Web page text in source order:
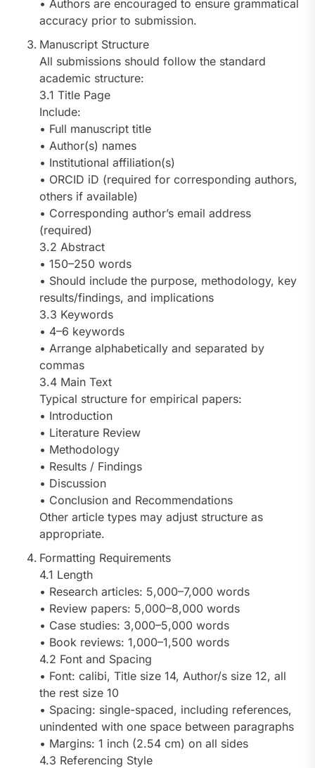
• Authors are encouraged to ensure grammatical
accuracy prior to submission.
Manuscript Structure
All submissions should follow the standard
academic structure:
3.1 Title Page
Include:
• Full manuscript title
• Author(s) names
• Institutional affiliation(s)
• ORCID iD (required for corresponding authors,
others if available)
• Corresponding author’s email address
(required)
3.2 Abstract
• 150–250 words
• Should include the purpose, methodology, key
results/findings, and implications
3.3 Keywords
• 4–6 keywords
• Arrange alphabetically and separated by
commas
3.4 Main Text
Typical structure for empirical papers:
• Introduction
• Literature Review
• Methodology
• Results / Findings
• Discussion
• Conclusion and Recommendations
Other article types may adjust structure as
appropriate.
Formatting Requirements
4.1 Length
• Research articles: 5,000–7,000 words
• Review papers: 5,000–8,000 words
• Case studies: 3,000–5,000 words
• Book reviews: 1,000–1,500 words
4.2 Font and Spacing
• Font: calibi, Title size 14, Author/s size 12, all
the rest size 10
• Spacing: single-spaced, including references,
unindented with one space between paragraphs
• Margins: 1 inch (2.54 cm) on all sides
4.3 Referencing Style